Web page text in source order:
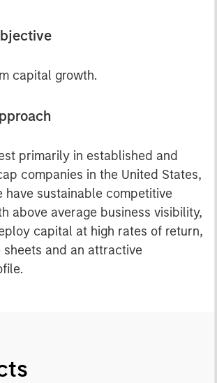
capital growth.
primarily in established and
companies in the United States,
have sustainable competitive
above average business visibility,
capital at high rates of return,
and an attractive